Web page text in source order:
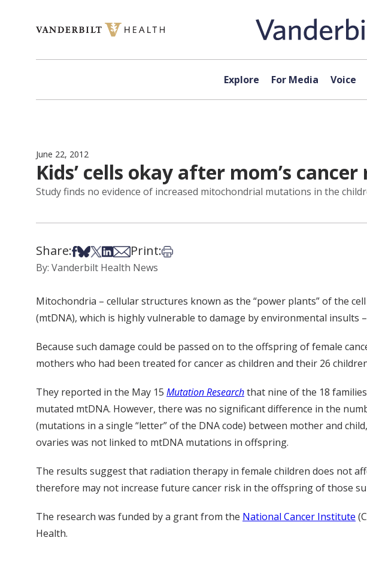
Explore For Media Voice
June 22, 2012
Kids’ cells okay after mom’s
Study finds no evidence of increased mitochondrial mutations in the
Share:Share on Facebook
Share on Bsky
Share on X
Share on LinkedIn
Share via Email
Print:Print this article
By: Vanderbilt Health News
Mitochondria – cellular structures known as the “power plants” of the
(mtDNA), which is highly vulnerable to damage by environmental
Because such damage could be passed on to the offspring of female
mothers who had been treated for cancer as children and their 26
They reported in the May 15 Mutation Researchthat nine of the 18
mutated mtDNA. However, there was no significant difference in the
(mutations in a single “letter” of the DNA code) between mother and
ovaries was not linked to mtDNA mutations in offspring.
The results suggest that radiation therapy in female children does not
therefore may not increase future cancer risk in the offspring of those
The research was funded by a grant from the National Cancer Institute
Health.